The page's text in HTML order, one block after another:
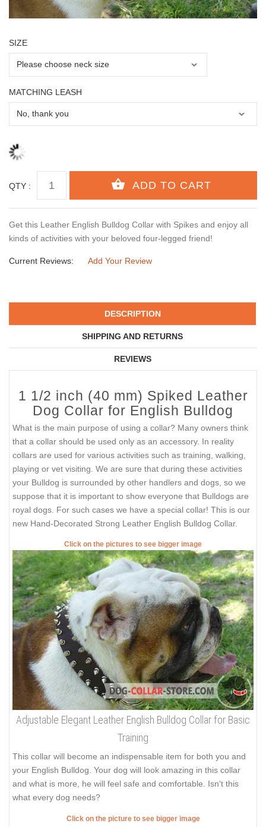
SIZE
MATCHING LEASH
QTY :
Get this Leather English Bulldog Collar with Spikes and enjoy all
kinds of activities with your beloved four-legged friend!
Current Reviews: Add Your Review
DESCRIPTION
SHIPPING AND RETURNS
REVIEWS
1 1/2 inch (40 mm) Spiked Leather
Dog Collar for English Bulldog
What is the main purpose of using a collar? Many owners think
that a collar should be used only as an accessory. In reality
collars are used for various activities such as training, walking,
playing or vet visiting. We are sure that during these activities
your Bulldog is surrounded by other handlers and dogs, so we
suppose that it is important to show everyone that Bulldogs are
royal dogs. For such cases we have a special collar! This is our
new Hand-Decorated Strong Leather English Bulldog Collar.
Click on the pictures to see bigger image
Adjustable Elegant Leather English Bulldog Collar for Basic
Training
This collar will become an indispensable item for both you and
your English Bulldog. Your dog will look amazing in this collar
and what is more, he will feel safe and comfortable. Isn't this
what every dog needs?
Click on the picture to see bigger image